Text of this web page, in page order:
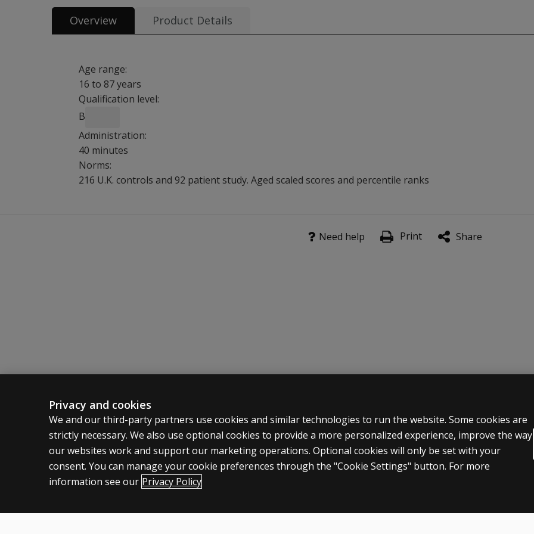
Overview Product Details
Age range:
16 to 87 years
Qualification level:
B
Administration:
40 minutes
Norms:
216 U.K. controls and 92 patient study. Aged scaled scores and percentile ranks
Need help Print Share
ASSESSMENTS
Products
Digital Solutions
CLINICAL LEGAL POLICIES
Privacy
Permission & licensing
Terms of sale & use
HELP & SUPPORT
Contact us
Order status
Privacy and cookies
We and our third-party partners use cookies and similar technologies to run the website. Some cookies are
strictly necessary. We also use optional cookies to provide a more personalized experience, improve the way
our websites work and support our marketing operations. Optional cookies will only be set with your
consent. You can manage your cookie preferences through the "Cookie Settings" button. For more
information see our Privacy Policy